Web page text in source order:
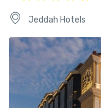
Jeddah Hotels